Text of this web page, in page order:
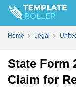
FillPDF
Home Legal
State Form
Claim for